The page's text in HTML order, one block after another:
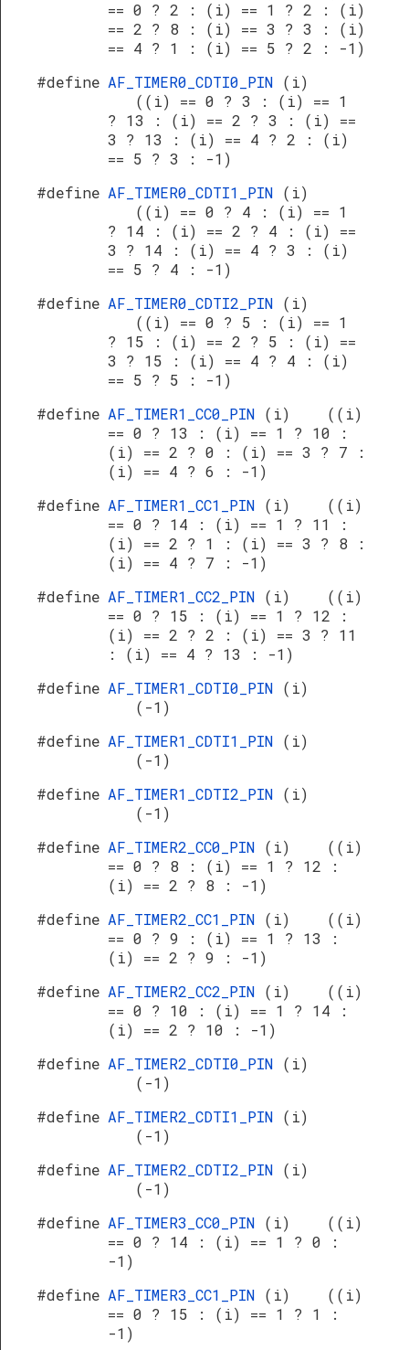
== 0 ? 2 : (i) == 1 ? 2 : (i)
== 2 ? 8 : (i) == 3 ? 3 : (i)
== 4 ? 1 : (i) == 5 ? 2 : -1)
#define AF_TIMER0_CDTI0_PIN (i)
((i) == 0 ? 3 : (i) == 1
? 13 : (i) == 2 ? 3 : (i) ==
3 ? 13 : (i) == 4 ? 2 : (i)
== 5 ? 3 : -1)
#define AF_TIMER0_CDTI1_PIN (i)
((i) == 0 ? 4 : (i) == 1
? 14 : (i) == 2 ? 4 : (i) ==
3 ? 14 : (i) == 4 ? 3 : (i)
== 5 ? 4 : -1)
#define AF_TIMER0_CDTI2_PIN (i)
((i) == 0 ? 5 : (i) == 1
? 15 : (i) == 2 ? 5 : (i) ==
3 ? 15 : (i) == 4 ? 4 : (i)
== 5 ? 5 : -1)
#define AF_TIMER1_CC0_PIN (i) ((i)
== 0 ? 13 : (i) == 1 ? 10 :
(i) == 2 ? 0 : (i) == 3 ? 7 :
(i) == 4 ? 6 : -1)
#define AF_TIMER1_CC1_PIN (i) ((i)
== 0 ? 14 : (i) == 1 ? 11 :
(i) == 2 ? 1 : (i) == 3 ? 8 :
(i) == 4 ? 7 : -1)
#define AF_TIMER1_CC2_PIN (i) ((i)
== 0 ? 15 : (i) == 1 ? 12 :
(i) == 2 ? 2 : (i) == 3 ? 11
: (i) == 4 ? 13 : -1)
#define AF_TIMER1_CDTI0_PIN (i)
(-1)
#define AF_TIMER1_CDTI1_PIN (i)
(-1)
#define AF_TIMER1_CDTI2_PIN (i)
(-1)
#define AF_TIMER2_CC0_PIN (i) ((i)
== 0 ? 8 : (i) == 1 ? 12 :
(i) == 2 ? 8 : -1)
#define AF_TIMER2_CC1_PIN (i) ((i)
== 0 ? 9 : (i) == 1 ? 13 :
(i) == 2 ? 9 : -1)
#define AF_TIMER2_CC2_PIN (i) ((i)
== 0 ? 10 : (i) == 1 ? 14 :
(i) == 2 ? 10 : -1)
#define AF_TIMER2_CDTI0_PIN (i)
(-1)
#define AF_TIMER2_CDTI1_PIN (i)
(-1)
#define AF_TIMER2_CDTI2_PIN (i)
(-1)
#define AF_TIMER3_CC0_PIN (i) ((i)
== 0 ? 14 : (i) == 1 ? 0 :
-1)
#define AF_TIMER3_CC1_PIN (i) ((i)
== 0 ? 15 : (i) == 1 ? 1 :
-1)